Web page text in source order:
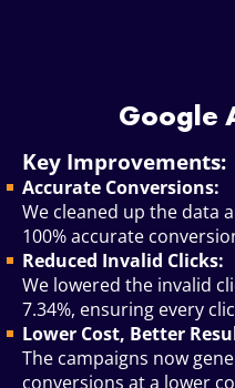
Google
Key Improvements:
Accurate Conversions:
We cleaned up the data
100% accurate
Reduced Invalid Clicks:
We lowered the invalid
7.34%, ensuring every
Lower Cost, Better
The campaigns now
conversions at a lower